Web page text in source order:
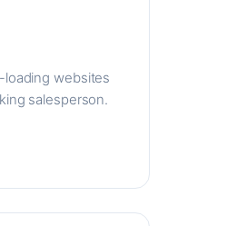
websites
salesperson.